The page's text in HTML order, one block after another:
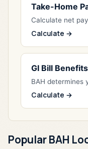
Take-Home
Calculate net
Calculate →
GI Bill Benefits
BAH determines
Calculate →
Popular BAH